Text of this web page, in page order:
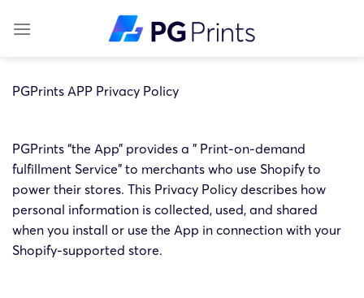
PGPrints APP Privacy Policy
PGPrints “the App” provides a ” Print-on-demand
fulfillment Service” to merchants who use Shopify to
power their stores. This Privacy Policy describes how
personal information is collected, used, and shared
when you install or use the App in connection with your
Shopify-supported store.